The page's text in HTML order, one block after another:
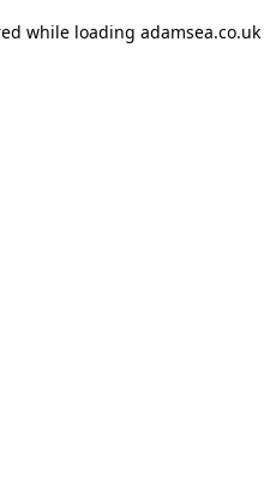
while loading adamsea.co.uk